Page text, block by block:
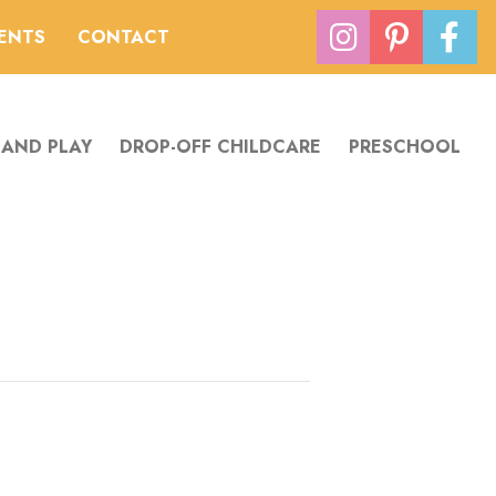
CONTACT
PLAY DROP-OFF CHILDCARE PRESCHOOL